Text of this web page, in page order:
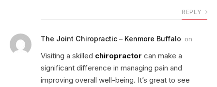
REPLY
The Joint Chiropractic – Kenmore Buffalo on
Visiting a skilled chiropractor can make a
significant difference in managing pain and
improving overall well-being. It’s great to see